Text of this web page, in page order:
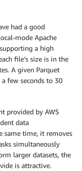
had a good
mode Apache
a high
file’s size is in the
A given Parquet
few seconds to 30
provided by AWS
data
same time, it removes
simultaneously
larger datasets, the
is attractive.